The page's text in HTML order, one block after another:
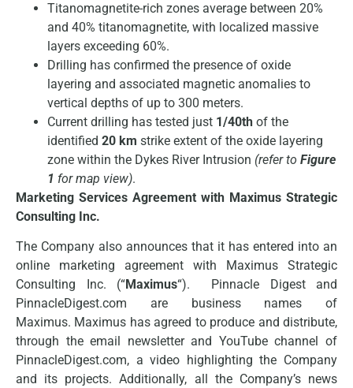
Titanomagnetite-rich zones average between 20%
and 40% titanomagnetite, with localized massive
layers exceeding 60%.
Drilling has confirmed the presence of oxide
layering and associated magnetic anomalies to
vertical depths of up to 300 meters.
Current drilling has tested just 1/40th of the
identified 20 km strike extent of the oxide layering
zone within the Dykes River Intrusion (refer to Figure
1 for map view).
Marketing Services Agreement with Maximus Strategic
Consulting Inc.
The Company also announces that it has entered into an
online marketing agreement with Maximus Strategic
Consulting Inc. (“Maximus“). Pinnacle Digest and
PinnacleDigest.com are business names of
Maximus. Maximus has agreed to produce and distribute,
through the email newsletter and YouTube channel of
PinnacleDigest.com, a video highlighting the Company
and its projects. Additionally, all the Company’s news